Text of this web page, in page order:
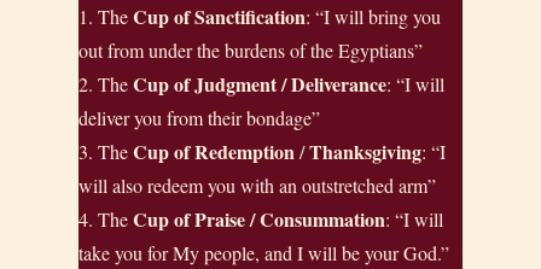
1. TheCup of Sanctification: “I will bring you
out from under the burdens of the Egyptians”
2. TheCup of Judgment / Deliverance: “I will
deliver you from their bondage”
3. TheCup of Redemption/Thanksgiving: “I
will also redeem you with an outstretched arm”
4. TheCup of Praise / Consummation: “I will
take you for My people, and I will be your God.”